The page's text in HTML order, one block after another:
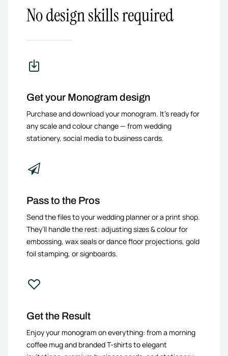
No design skills required
Get your Monogram design
Purchase and download your monogram. It’s ready for
any scale and colour change — from wedding
stationery, social media to business cards.
Pass to the Pros
Send the files to your wedding planner or a print shop.
They’ll handle the rest: adjusting sizes & colour for
embossing, wax seals or dance floor projections, gold
foil stamping, or signboards.
Get the Result
Enjoy your monogram on everything: from a morning
coffee mug and branded T-shirts to elegant